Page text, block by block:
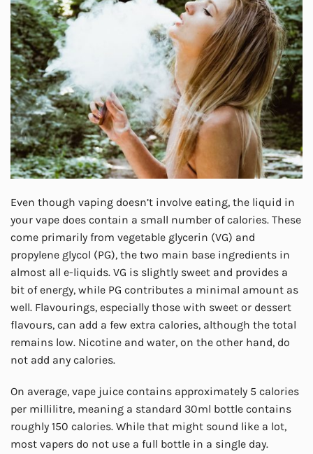
Even though vaping doesn’t involve eating, the liquid in
your vape does contain a small number of calories. These
come primarily from vegetable glycerin (VG) and
propylene glycol (PG), the two main base ingredients in
almost all e-liquids. VG is slightly sweet and provides a
bit of energy, while PG contributes a minimal amount as
well. Flavourings, especially those with sweet or dessert
flavours, can add a few extra calories, although the total
remains low. Nicotine and water, on the other hand, do
not add any calories.
On average, vape juice contains approximately 5 calories
per millilitre, meaning a standard 30ml bottle contains
roughly 150 calories. While that might sound like a lot,
most vapers do not use a full bottle in a single day.